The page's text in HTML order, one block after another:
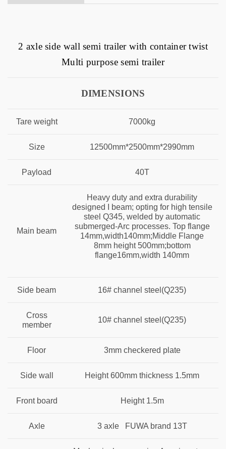
2 axle side wall semi trailer with container twist
Multi purpose semi trailer
DIMENSIONS
Tare weight 7000kg
Size 12500mm*2500mm*2990mm
Payload 40T
Main beam
Heavy duty and extra durability
designed I beam; opting for high tensile
steel Q345, welded by automatic
submerged-Arc processes. Top flange
14mm,width140mm;Middle Flange
8mm height 500mm;bottom
flange16mm,width 140mm
Side beam 16# channel steel(Q235)
Cross
member
10# channel steel(Q235)
Floor 3mmcheckered plate
Side wall Height 600mm thickness 1.5mm
Front board Height 1.5m
Axle 3 axle FUWA brand 13T